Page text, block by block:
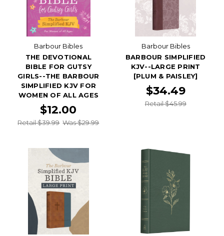
Barbour Bibles
THE DEVOTIONAL
BIBLE FOR GUTSY
GIRLS--THE BARBOUR
SIMPLIFIED KJV FOR
WOMEN OF ALL AGES
$12.00
Retail $39.99 Was $29.99
Barbour Bibles
BARBOUR SIMPLIFIED
KJV--LARGE PRINT
[PLUM & PAISLEY]
$34.49
Retail $45.99